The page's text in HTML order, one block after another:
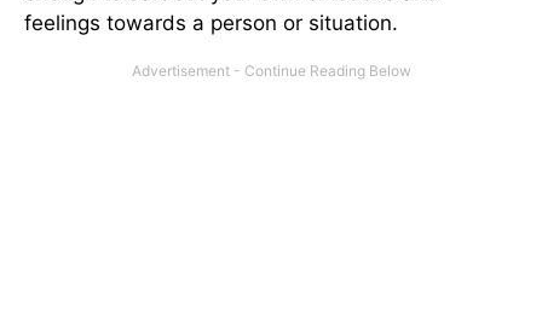
feelings towards a person or situation.